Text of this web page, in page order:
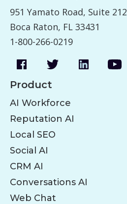
951 Yamato Road, Suite 212
Boca Raton, FL 33431
1-800-266-0219
Product
AI Workforce
Reputation AI
Local SEO
Social AI
CRM AI
Conversations AI
Web Chat